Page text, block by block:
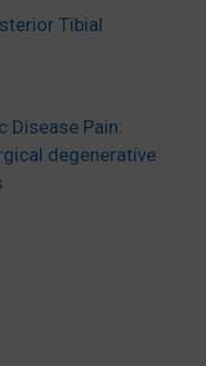
Tibial
Disease Pain:
degenerative